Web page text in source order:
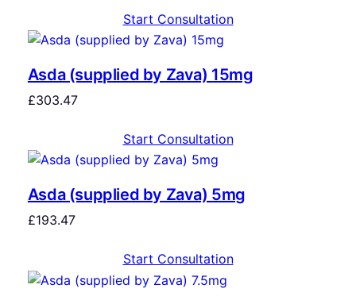
Start Consultation
Asda (supplied by Zava) 15mg
£303.47
Start Consultation
Asda (supplied by Zava) 5mg
£193.47
Start Consultation